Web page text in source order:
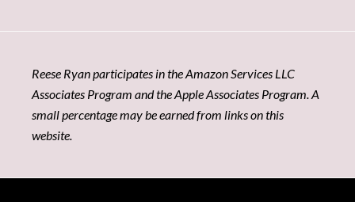
Reese Ryan participates in the Amazon Services LLC
Associates Program and the Apple Associates Program. A
small percentage may be earned from links on this
website.